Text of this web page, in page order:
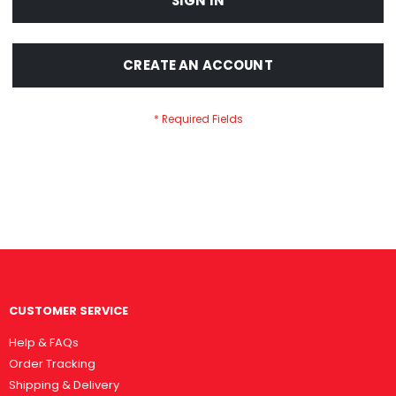
CREATE AN ACCOUNT
CUSTOMER SERVICE
Help & FAQs
Order Tracking
Shipping & Delivery